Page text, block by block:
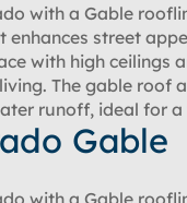
with a Gable
enhances street
with high ceilings
The gable roof
runoff, ideal for
Gable
with a Gable